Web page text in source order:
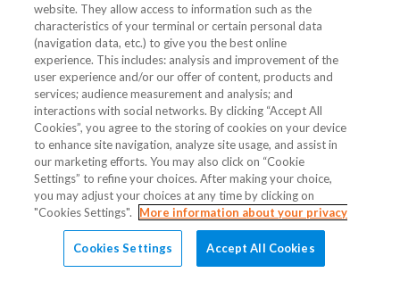
website. They allow access to information such as the
characteristics of your terminal or certain personal data
(navigation data, etc.) to give you the best online
experience. This includes: analysis and improvement of the
user experience and/or our offer of content, products and
services; audience measurement and analysis; and
interactions with social networks. By clicking “Accept All
Cookies”, you agree to the storing of cookies on your device
to enhance site navigation, analyze site usage, and assist in
our marketing efforts. You may also click on “Cookie
Settings” to refine your choices. After making your choice,
you may adjust your choices at any time by clicking on
"Cookies Settings".
More information about your privacy
Cookies Settings Accept All Cookies